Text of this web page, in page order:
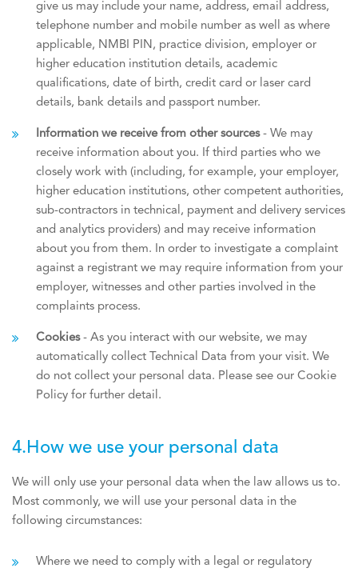
give us may include your name, address, email address,
telephone number and mobile number as well as where
applicable, NMBI PIN, practice division, employer or
higher education institution details, academic
qualifications, date of birth, ​credit card or laser card
details, bank details and passport number.
Information we receive from other sources- We may
receive information about you. If third parties who we
closely work with (including, for example, your employer,
higher education institutions, other competent authorities,
sub-contractors in technical, payment and delivery services
and analytics providers) and may receive information
about you from them. In order to investigate a complaint
against a registrant we may require information from your
employer, witnesses and other parties involved in the
complaints process.
Cookies- As you interact with our website, we may
automatically collect Technical Data from your visit. We
do not collect your personal data. Please see our Cookie
Policy for further detail.
4.How we use your personal data
We will only use your personal data when the law allows us to.
Most commonly, we will use your personal data in the
following circumstances:
Where we need to comply with a legal or regulatory